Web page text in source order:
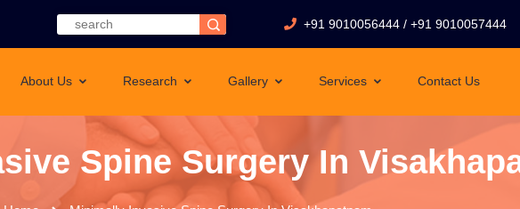
+91 9010056444 / +91 9010057444
About Us Research Gallery Services Contact Us
Spine Surgery In